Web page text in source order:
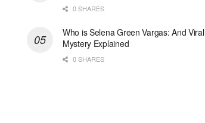
0 SHARES
Who is Selena Green Vargas: And Viral
Mystery Explained
0 SHARES